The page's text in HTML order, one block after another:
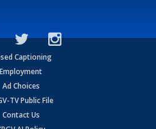
Captioning
Employment
Ad Choices
TV Public File
Contact Us